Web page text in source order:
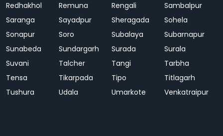
Redhakhol
Remuna Rengali
Sambalpur
Saranga
Sayadpur Sheragada
Sohela
Sonapur
Soro Subalaya
Subarnapur
Sunabeda
Sundargarh Surada
Surala
Suvani
Talcher Tangi
Tarbha
Tensa
Tikarpada Tipo
Titlagarh
Tushura
Udala Umarkote Venkatraipur